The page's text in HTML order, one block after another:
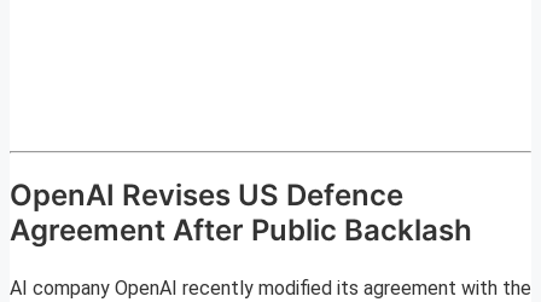
OpenAI Revises US Defence
Agreement After Public Backlash
AI company OpenAI recently modified its agreement with the